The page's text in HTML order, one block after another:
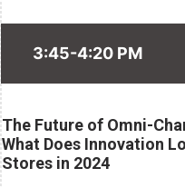
3:45-4:20 PM
The Future of Omni-
What Does Innovation
Stores in 2024